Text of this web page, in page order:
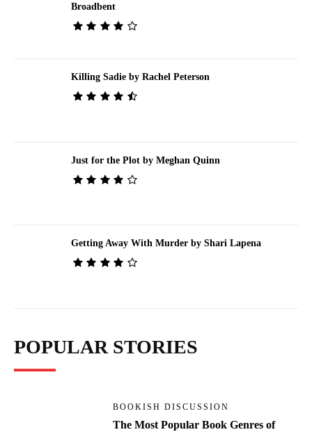
Broadbent
Killing Sadie by Rachel Peterson
Just for the Plot by Meghan Quinn
Getting Away With Murder by Shari Lapena
POPULAR STORIES
BOOKISH DISCUSSION
The Most Popular Book Genres of